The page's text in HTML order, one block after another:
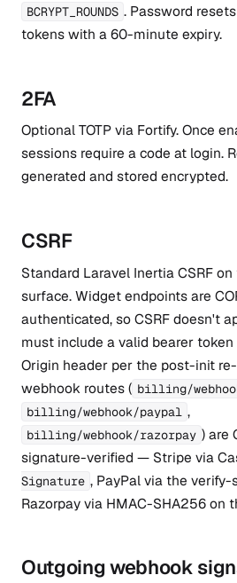
BCRYPT_ROUNDS . Password
tokens with a 60-minute expiry.
2FA
Optional TOTP via Fortify. Once
sessions require a code at login.
generated and stored encrypted.
CSRF
Standard Laravel Inertia CSRF
surface. Widget endpoints are
authenticated, so CSRF doesn't
must include a valid bearer
Origin header per the post-init
webhook routes ( billing/
billing/webhook/paypal ,
billing/webhook/razorpay ) are
signature-verified — Stripe via
Signature , PayPal via the verify-
Razorpay via HMAC-SHA256 on
Outgoing webhook